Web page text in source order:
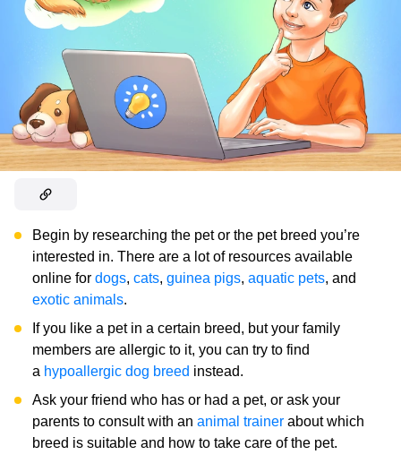
Begin by researching the pet or the pet breed you’re
interested in. There are a lot of resources available
online for dogs, cats, guinea pigs, aquatic pets, and
exotic animals.
If you like a pet in a certain breed, but your family
members are allergic to it, you can try to find
a hypoallergic dog breed instead.
Ask your friend who has or had a pet, or ask your
parents to consult with an animal trainer about which
breed is suitable and how to take care of the pet.​​